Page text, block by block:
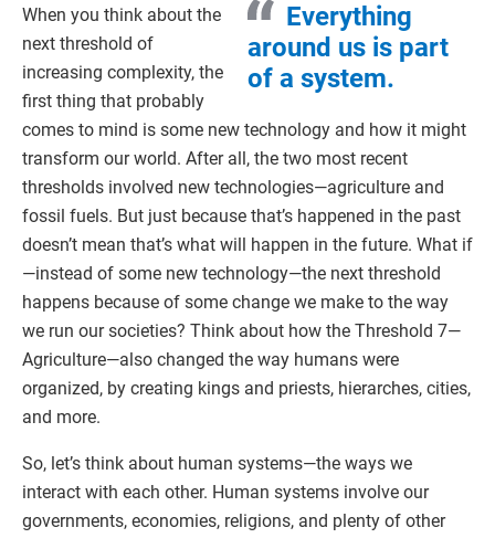
Everything
around us is part
of a system.
When you think about the
next threshold of
increasing complexity, the
first thing that probably
comes to mind is some new technology and how it might
transform our world. After all, the two most recent
thresholds involved new technologies—agriculture and
fossil fuels. But just because that’s happened in the past
doesn’t mean that’s what will happen in the future. What if
—instead of some new technology—the next threshold
happens because of some change we make to the way
we run our societies? Think about how the Threshold 7—
Agriculture—also changed the way humans were
organized, by creating kings and priests, hierarches, cities,
and more.
So, let’s think about human systems—the ways we
interact with each other. Human systems involve our
governments, economies, religions, and plenty of other